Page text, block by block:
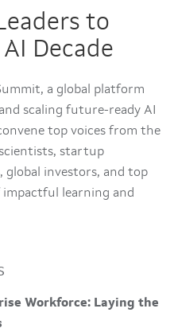
to
Decade
a global platform
scaling future-ready AI
top voices from the
startup
global investors, and top
learning and
Workforce: Laying the